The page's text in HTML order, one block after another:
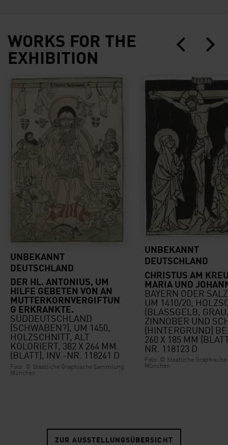
WORKS FOR THE
EXHIBITION
Der Hl. Antonius, um Hilfe gebeten von an
UNBEKANNT
DEUTSCHLAND
DER HL. ANTONIUS, UM
HILFE GEBETEN VON AN
MUTTERKORNVERGIFTUN
G ERKRANKTE.
SÜDDEUTSCHLAND
(SCHWABEN?), UM 1450,
HOLZSCHNITT, ALT
KOLORIERT, 382 X 264 MM
(BLATT), INV.-NR. 118241 D
Foto: © Staatliche Graphische Sammlung
München
Christus am Kreuz
UNBEKANNT
DEUTSCHLAND
CHRISTUS AM
MARIA UND
BAYERN ODER
UM 1410/20,
(BLASSGELB,
ZINNOBER UND
(HINTERGRUND)
260 X 185 MM
NR. 118123 D
Foto: © Staatliche
München
ZUR AUSSTELLUNGSÜBERSICHT